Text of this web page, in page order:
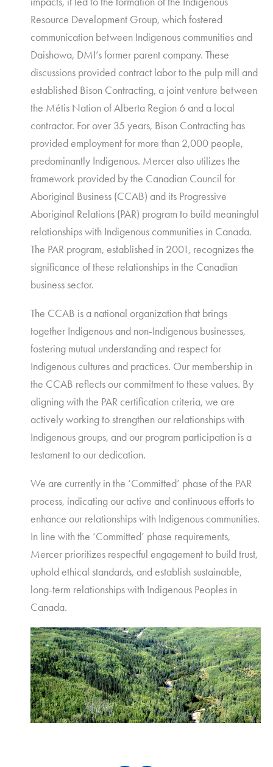
Resource Development Group, which fostered
communication between Indigenous communities and
Daishowa, DMI’s former parent company. These
discussions provided contract labor to the pulp mill and
established Bison Contracting, a joint venture between
the Métis Nation of Alberta Region 6 and a local
contractor. For over 35 years, Bison Contracting has
provided employment for more than 2,000 people,
predominantly Indigenous. Mercer also utilizes the
framework provided by the Canadian Council for
Aboriginal Business (CCAB) and its Progressive
Aboriginal Relations (PAR) program to build meaningful
relationships with Indigenous communities in Canada.
The PAR program, established in 2001, recognizes the
significance of these relationships in the Canadian
business sector.
The CCAB is a national organization that brings
together Indigenous and non-Indigenous businesses,
fostering mutual understanding and respect for
Indigenous cultures and practices. Our membership in
the CCAB reflects our commitment to these values. By
aligning with the PAR certification criteria, we are
actively working to strengthen our relationships with
Indigenous groups, and our program participation is a
testament to our dedication.
We are currently in the ‘Committed’ phase of the PAR
process, indicating our active and continuous efforts to
enhance our relationships with Indigenous communities.
In line with the ‘Committed’ phase requirements,
Mercer prioritizes respectful engagement to build trust,
uphold ethical standards, and establish sustainable,
long-term relationships with Indigenous Peoples in
Canada.